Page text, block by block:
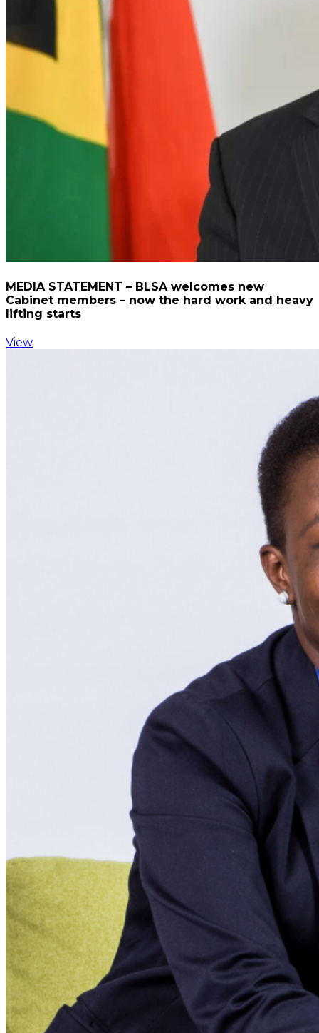
MEDIA STATEMENT – BLSA welcomes new
Cabinet members – now the hard work and heavy
lifting starts
View